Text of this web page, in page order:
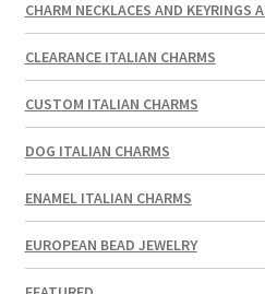
CHARM NECKLACES AND KEYRINGS
CLEARANCE ITALIAN CHARMS
CUSTOM ITALIAN CHARMS
DOG ITALIAN CHARMS
ENAMEL ITALIAN CHARMS
EUROPEAN BEAD JEWELRY